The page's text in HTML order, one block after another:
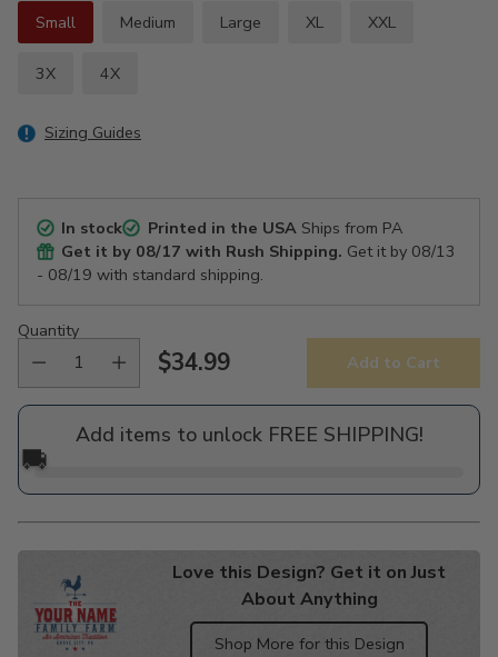
Small
Medium Large XL XXL
3X 4X
Sizing Guides
In stock Printed in the USAShips from PA
Get it by 08/17 with Rush Shipping. Get it by 08/13
- 08/19 with standard shipping.
Quantity
Regular
price
$34.99 Add to Cart
Add items to unlock FREE SHIPPING!
🚚
Love this Design? Get it on Just
About Anything
Shop More for this Design